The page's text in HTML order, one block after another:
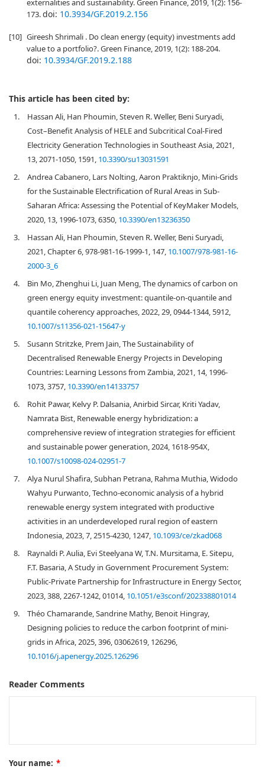
externalities and sustainability. Green Finance, 2019, 1(2): 156-
173.doi: 10.3934/GF.2019.2.156
[10] Gireesh Shrimali . Do clean energy (equity) investments add
value to a portfolio?. Green Finance, 2019, 1(2): 188-204.
doi: 10.3934/GF.2019.2.188
This article has been cited by:
1.
Hassan Ali, Han Phoumin, Steven R. Weller, Beni Suryadi,
Cost–Benefit Analysis of HELE and Subcritical Coal-Fired
Electricity Generation Technologies in Southeast Asia, 2021,
13, 2071-1050, 1591, 10.3390/su13031591
2.
Andrea Cabanero, Lars Nolting, Aaron Praktiknjo, Mini-Grids
for the Sustainable Electrification of Rural Areas in Sub-
Saharan Africa: Assessing the Potential of KeyMaker Models,
2020, 13, 1996-1073, 6350, 10.3390/en13236350
3.
Hassan Ali, Han Phoumin, Steven R. Weller, Beni Suryadi,
2021, Chapter 6, 978-981-16-1999-1, 147, 10.1007/978-981-16-
2000-3_6
4.
Bin Mo, Zhenghui Li, Juan Meng, The dynamics of carbon on
green energy equity investment: quantile-on-quantile and
quantile coherency approaches, 2022, 29, 0944-1344, 5912,
10.1007/s11356-021-15647-y
5.
Susann Stritzke, Prem Jain, The Sustainability of
Decentralised Renewable Energy Projects in Developing
Countries: Learning Lessons from Zambia, 2021, 14, 1996-
1073, 3757, 10.3390/en14133757
6.
Rohit Pawar, Kelvy P. Dalsania, Anirbid Sircar, Kriti Yadav,
Namrata Bist, Renewable energy hybridization: a
comprehensive review of integration strategies for efficient
and sustainable power generation, 2024, 1618-954X,
10.1007/s10098-024-02951-7
7.
Alya Nurul Shafira, Subhan Petrana, Rahma Muthia, Widodo
Wahyu Purwanto, Techno-economic analysis of a hybrid
renewable energy system integrated with productive
activities in an underdeveloped rural region of eastern
Indonesia, 2023, 7, 2515-4230, 1247, 10.1093/ce/zkad068
8.
Raynaldi P. Aulia, Evi Steelyana W, T.N. Mursitama, E. Sitepu,
F.T. Basaria, A Study in Government Procurement System:
Public-Private Partnership for Infrastructure in Energy Sector,
2023, 388, 2267-1242, 01014, 10.1051/e3sconf/202338801014
9.
Théo Chamarande, Sandrine Mathy, Benoit Hingray,
Designing policies to reduce the carbon footprint of mini-
grids in Africa, 2025, 396, 03062619, 126296,
10.1016/j.apenergy.2025.126296
Reader Comments
Your name: *